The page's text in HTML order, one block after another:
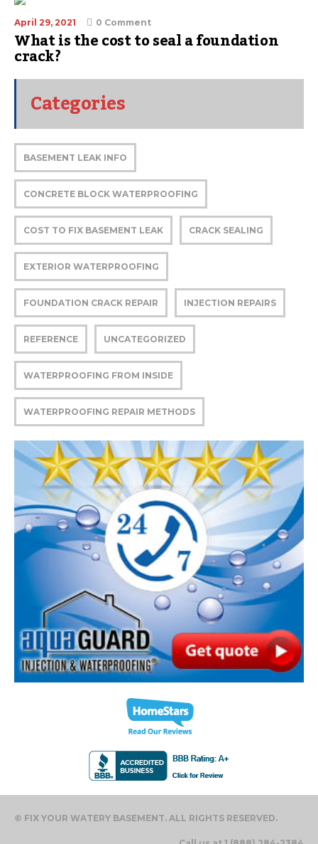
April 29, 2021 0 Comment
What is the cost to seal a foundation
crack?
Categories
BASEMENT LEAK INFO
CONCRETE BLOCK WATERPROOFING
COST TO FIX BASEMENT LEAK CRACK SEALING
EXTERIOR WATERPROOFING
FOUNDATION CRACK REPAIR INJECTION REPAIRS
REFERENCE UNCATEGORIZED
WATERPROOFING FROM INSIDE
WATERPROOFING REPAIR METHODS
© FIX YOUR WATERY BASEMENT. ALL RIGHTS RESERVED.